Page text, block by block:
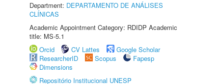
Department: DEPARTAMENTO DE ANÁLISES
CLÍNICAS
Academic Appointment Category: RDIDP Academic
title: MS-5.1
Orcid
CV Lattes
Google Scholar
ResearcherID
Scopus
Fapesp
Dimensions
Repositório Institucional UNESP